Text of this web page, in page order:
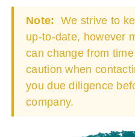
Note: We strive to
up-to-date, however
can change from
caution when
you due diligence
company.